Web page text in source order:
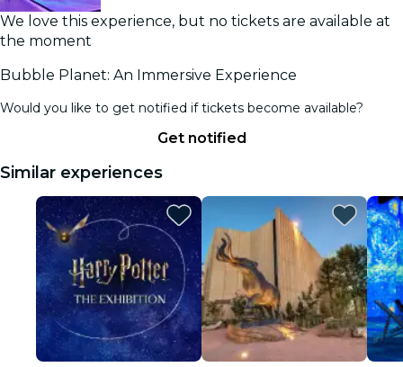
We love this experience, but no tickets are available at
the moment
Bubble Planet: An Immersive Experience
Would you like to get notified if tickets become available?
Get notified
Similar experiences